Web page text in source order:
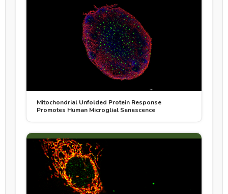
Mitochondrial Unfolded Protein Response
Promotes Human Microglial Senescence